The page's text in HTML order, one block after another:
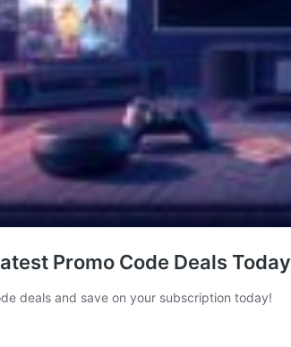
Promo Code Deals Today
deals and save on your subscription today!